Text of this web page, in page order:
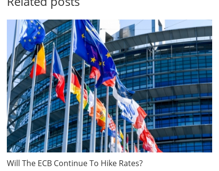
Will The ECB Continue To Hike Rates?